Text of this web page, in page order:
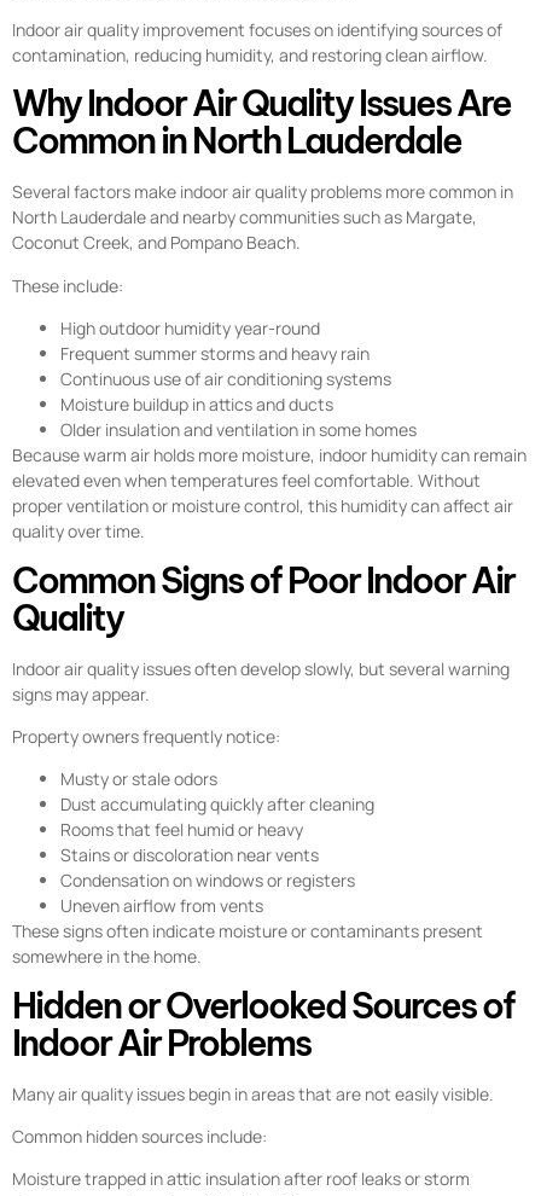
Indoor air quality improvement focuses on identifying sources of
contamination, reducing humidity, and restoring clean airflow.
Why Indoor Air Quality Issues Are
Common in North Lauderdale
Several factors make indoor air quality problems more common in
North Lauderdale and nearby communities such as Margate,
Coconut Creek, and Pompano Beach.
These include:
High outdoor humidity year-round
Frequent summer storms and heavy rain
Continuous use of air conditioning systems
Moisture buildup in attics and ducts
Older insulation and ventilation in some homes
Because warm air holds more moisture, indoor humidity can remain
elevated even when temperatures feel comfortable. Without
proper ventilation or moisture control, this humidity can affect air
quality over time.
Common Signs of Poor Indoor Air
Quality
Indoor air quality issues often develop slowly, but several warning
signs may appear.
Property owners frequently notice:
Musty or stale odors
Dust accumulating quickly after cleaning
Rooms that feel humid or heavy
Stains or discoloration near vents
Condensation on windows or registers
Uneven airflow from vents
These signs often indicate moisture or contaminants present
somewhere in the home.
Hidden or Overlooked Sources of
Indoor Air Problems
Many air quality issues begin in areas that are not easily visible.
Common hidden sources include:
Moisture trapped in attic insulation after roof leaks or storm